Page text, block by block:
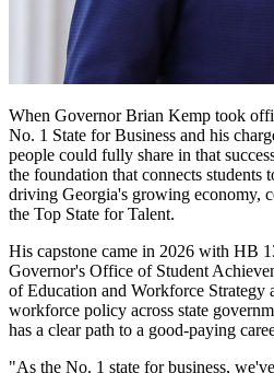
Governor
Kemp
Quote
Promo
When Governor Brian Kemp took
No. 1 State for Business and his
people could fully share in that
the foundation that connects students
driving Georgia's growing economy,
the Top State for Talent.
His capstone came in 2026 with HB
Governor's Office of Student
of Education and Workforce Strategy
workforce policy across state
has a clear path to a good-paying
"As the No. 1 state for business,